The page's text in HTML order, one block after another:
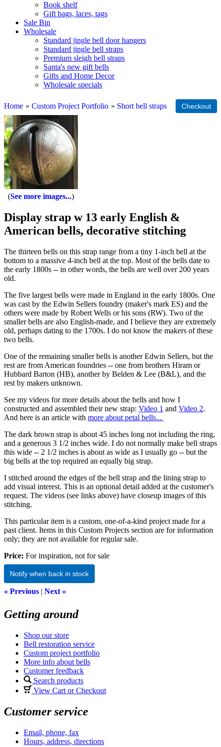
Book shelf
Gift bags, laces, tags
Sale Bin
Wholesale
Standard jingle bell door hangers
Standard jingle bell straps
Premium sleigh bell straps
Santa's new gift bells
Gifts and Home Decor
Wholesale specials
Home » Custom Project Portfolio » Short bell straps
See more images...
Display strap w 13 early English &
American bells, decorative stitching
The thirteen bells on this strap range from a tiny 1-inch bell at the
bottom to a massive 4-inch bell at the top. Most of the bells date to
the early 1800s -- in other words, the bells are well over 200 years
old.
The five largest bells were made in England in the early 1800s. One
was cast by the Edwin Sellers foundry (maker's mark ES) and the
others were made by Robert Wells or his sons (RW). Two of the
smaller bells are also English-made, and I believe they are extremely
old, perhaps dating to the 1700s. I do not know the makers of these
two bells.
One of the remaining smaller bells is another Edwin Sellers, but the
rest are from American foundries -- one from brothers Hiram or
Hubbard Barton (HB), another by Belden & Lee (B&L), and the
rest by makers unknown.
See my videos for more details about the bells and how I
constructed and assembled their new strap: Video 1 and Video 2.
And here is an article with more about petal bells...
The dark brown strap is about 45 inches long not including the ring,
and a generous 3 1/2 inches wide. I do not normally make bell straps
this wide -- 2 1/2 inches is about as wide as I usually go -- but the
big bells at the top required an equally big strap.
I stitched around the edges of the bell strap and the lining strap to
add visual interest. This is an optional detail added at the customer's
request. The videos (see links above) have closeup images of this
stitching.
This particular item is a custom, one-of-a-kind project made for a
past client. Items in this Custom Projects section are for information
only; they are not available for regular sale.
Price: For inspiration, not for sale
Notify when back in stock
« Previous | Next »
Getting around
Shop our store
Bell restoration service
Custom project portfolio
More info about bells
Customer feedback
Search products
View Cart or Checkout
Customer service
Email, phone, fax
Hours, address, directions